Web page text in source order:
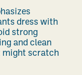
dress with
strong
and clean
might scratch